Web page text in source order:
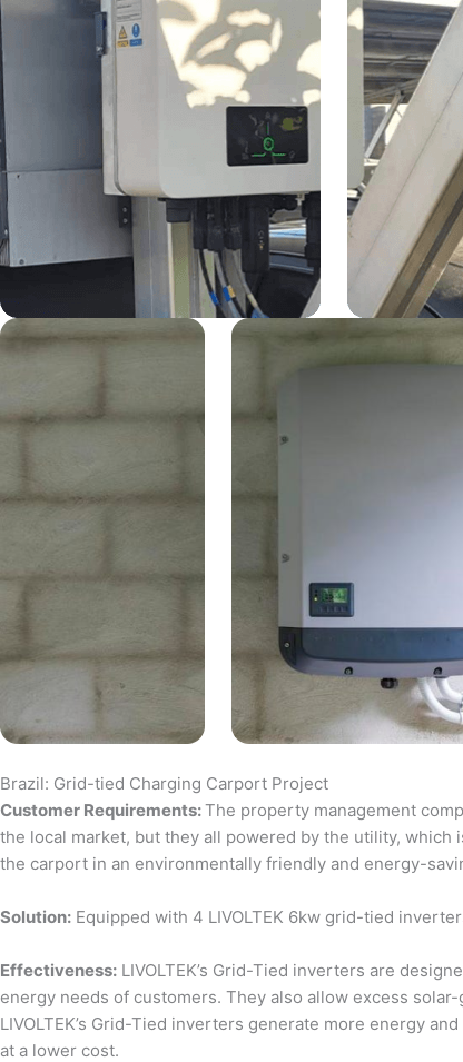
Brazil: Grid-tied Charging Carport Project
Customer Requirements:The property management
the local market, but they all powered by the utility, which
the carport in an environmentally friendly and energy-
Solution: Equipped with 4 LIVOLTEK 6kw grid-tied
Effectiveness: LIVOLTEK’s Grid-Tied inverters are
energy needs of customers. They also allow excess
LIVOLTEK’s Grid-Tied inverters generate more energy
at a lower cost.